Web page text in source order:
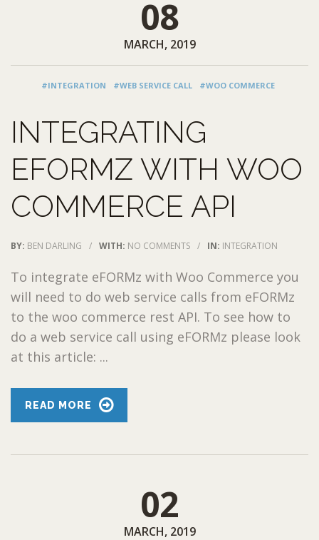
08
MARCH, 2019
#INTEGRATION #WEB SERVICE CALL #WOO COMMERCE
INTEGRATING
EFORMZ WITH WOO
COMMERCE API
BY: BEN DARLING / WITH: NO COMMENTS / IN: INTEGRATION
To integrate eFORMz with Woo Commerce you
will need to do web service calls from eFORMz
to the woo commerce rest API. To see how to
do a web service call using eFORMz please look
at this article: ...
READ MORE
02
MARCH, 2019